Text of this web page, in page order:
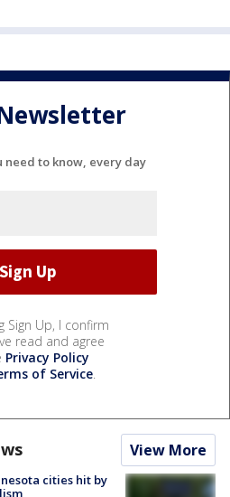
need to know, every day
Sign Up, I confirm
read and agree
Privacy Policy
of Service.
View More
cities hit by